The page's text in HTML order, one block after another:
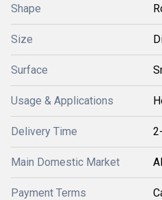
Shape
Size
Surface
Usage & Applications
Delivery Time
Main Domestic Market
Payment Terms